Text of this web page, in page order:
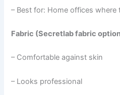
– Best for: Home offices where
Fabric (Secretlab fabric
– Comfortable against skin
– Looks professional